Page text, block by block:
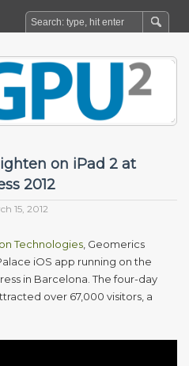
on iPad 2 at
2012
15, 2012
Technologies , Geomerics
iOS app running on the
in Barcelona. The four-day
over 67,000 visitors, a